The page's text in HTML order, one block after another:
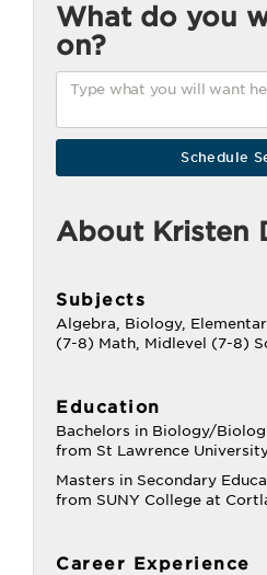
What do you
on?
About Kristen
Subjects
Algebra, Biology,
(7-8) Math, Midlevel (7-8)
Education
Bachelors in Biology/
from St Lawrence
Masters in Secondary
from SUNY College at
Career Experience